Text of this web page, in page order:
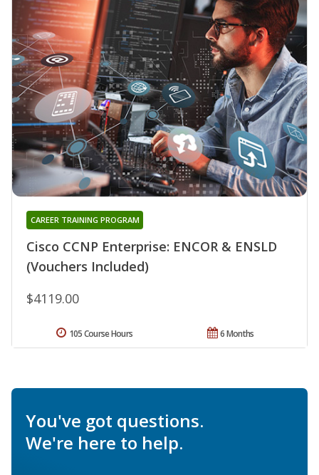
Cisco CCNP Enterprise: ENCOR & ENSLD
(Vouchers Included)
CAREER TRAINING PROGRAM
$4119.00
6 Months
105 Course Hours
You've got questions.
We're here to help.